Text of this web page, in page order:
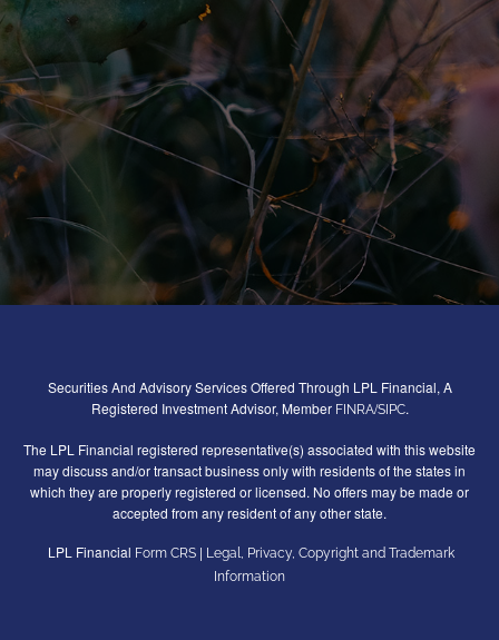
Securities And Advisory Services Offered Through LPL Financial, A
Registered Investment Advisor, Member FINRA/SIPC.
The LPL Financial registered representative(s) associated with this website
may discuss and/or transact business only with residents of the states in
which they are properly registered or licensed. No offers may be made or
accepted from any resident of any other state.
LPL Financial Form CRS | Legal, Privacy, Copyright and Trademark
Information